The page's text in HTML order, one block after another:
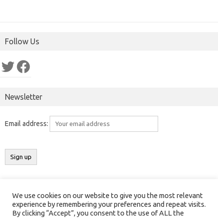
Follow Us
TwitterFacebook
Newsletter
Email address:
Copyright 2016-2025 © Results India( ResultsIndia.in
). All rights
reserved.
We use cookies on our website to give you the most relevant
experience by remembering your preferences and repeat visits.
By clicking “Accept”, you consent to the use of ALL the